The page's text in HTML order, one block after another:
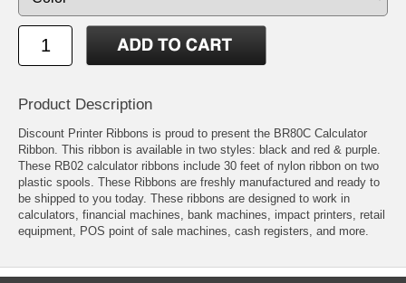
Product Description
Discount Printer Ribbons is proud to present the BR80C Calculator
Ribbon. This ribbon is available in two styles: black and red & purple.
These RB02 calculator ribbons include 30 feet of nylon ribbon on two
plastic spools. These Ribbons are freshly manufactured and ready to
be shipped to you today. These ribbons are designed to work in
calculators, financial machines, bank machines, impact printers, retail
equipment, POS point of sale machines, cash registers, and more.